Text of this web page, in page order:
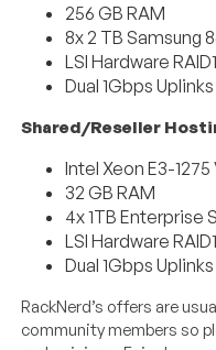
256 GB RAM
8x 2 TB Samsung
LSI Hardware
Dual 1Gbps Uplinks
Shared/Reseller
Intel Xeon E3-
32 GB RAM
4x 1TB Enterprise
LSI Hardware
Dual 1Gbps Uplinks
RackNerd’s offers are
community members so